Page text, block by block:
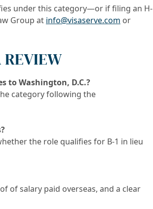
under this category—or if filing an H-
Group at info@visaserve.com or
REVIEW
to Washington, D.C.?
category following the
the role qualifies for B-1 in lieu
of salary paid overseas, and a clear